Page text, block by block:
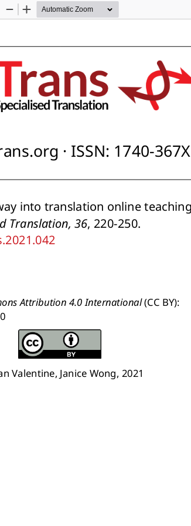
Zoom
Zoom
· ISSN: 1740-367X
into translation online
Translation, 36 , 220-250.
Attribution 4.0 International (CC BY):
Valentine, Janice Wong, 2021